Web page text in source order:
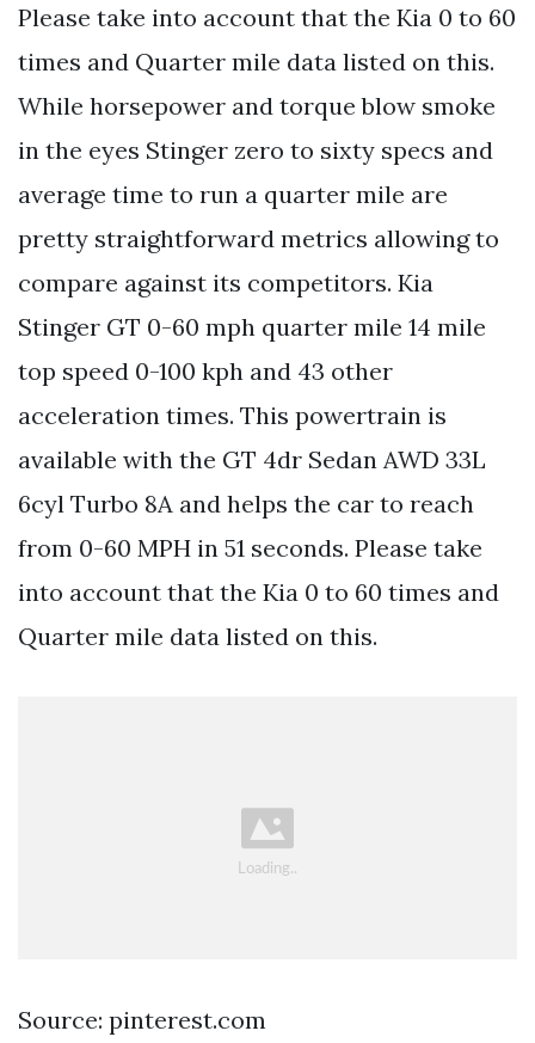
Please take into account that the Kia 0 to 60
times and Quarter mile data listed on this.
While horsepower and torque blow smoke
in the eyes Stinger zero to sixty specs and
average time to run a quarter mile are
pretty straightforward metrics allowing to
compare against its competitors. Kia
Stinger GT 0-60 mph quarter mile 14 mile
top speed 0-100 kph and 43 other
acceleration times. This powertrain is
available with the GT 4dr Sedan AWD 33L
6cyl Turbo 8A and helps the car to reach
from 0-60 MPH in 51 seconds. Please take
into account that the Kia 0 to 60 times and
Quarter mile data listed on this.
Source: pinterest.com